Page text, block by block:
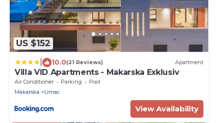
US $152
10.0(21 Reviews) Apartment
Villa VID Apartments - Makarska Exklusiv
Air Conditioner Parking
Pool
Makarska
Umac
View Availability